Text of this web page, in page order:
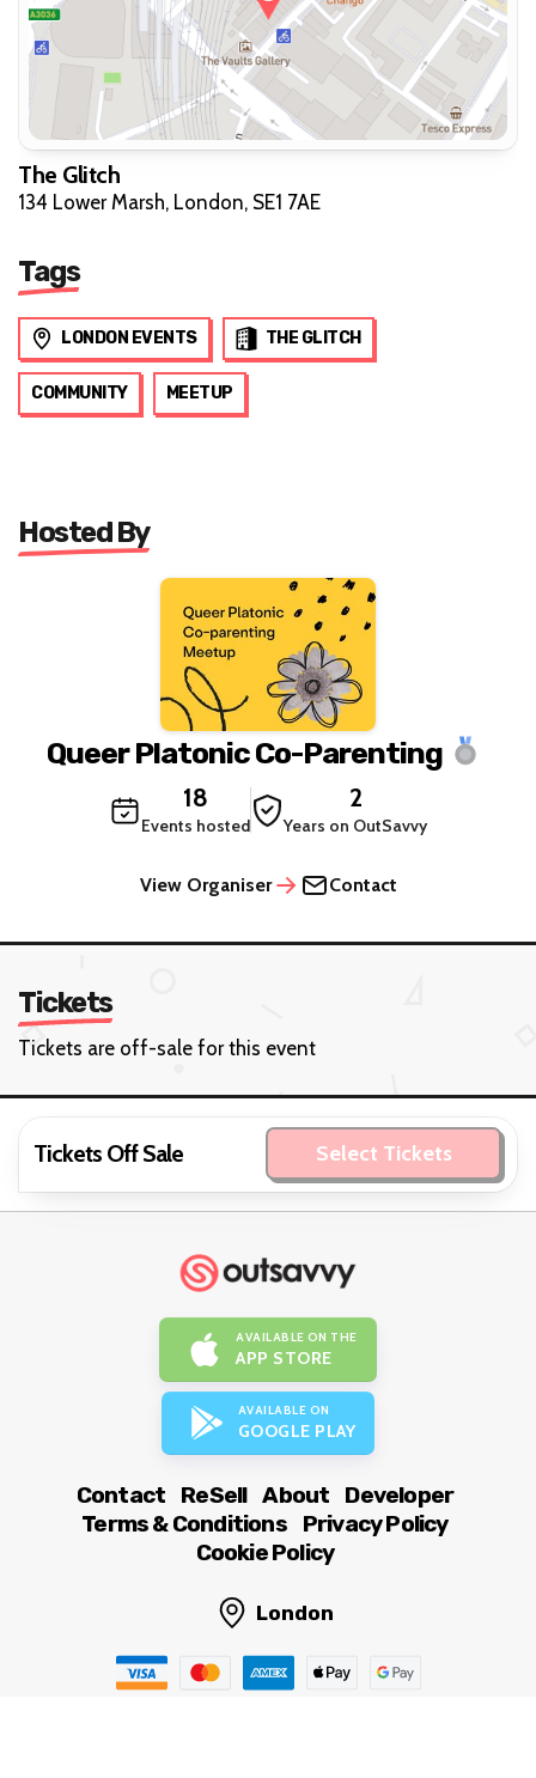
The Glitch
134 Lower Marsh, London, SE1 7AE
Tags
LONDON EVENTS THE GLITCH
COMMUNITY MEETUP
Hosted By
Queer Platonic Co-Parenting
18
Events hosted
2
Years on OutSavvy
View Organiser Contact
Tickets
Tickets are off-sale for this event
Tickets Off Sale Select Tickets
AVAILABLE ON THE
APP STORE
AVAILABLE ON
GOOGLE PLAY
Contact ReSell About
Developer
Terms & Conditions
Privacy Policy
Cookie Policy
London